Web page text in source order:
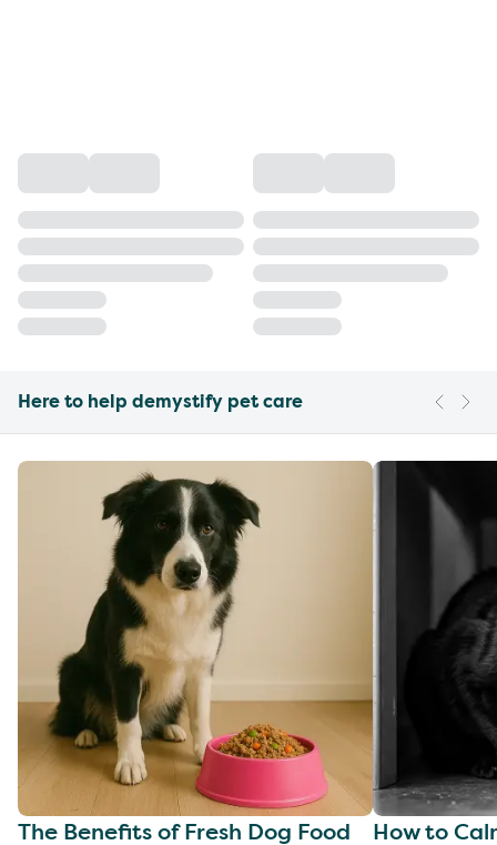
Here to help demystify pet care
The Benefits of Fresh Dog Food How to